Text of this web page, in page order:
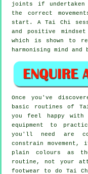
joints if
the correct
start. ATai Chi
and positive
which is shown to
harmonising mind and
Once you've
basic routines of
you feel happy
equipment to
you'll need are
constrain movement,
plain colours as
routine, not your
footwear to doTai